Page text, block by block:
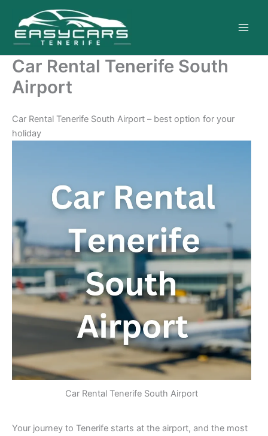
content
Car Rental Tenerife South
Airport
Car Rental Tenerife South Airport – best option for your
holiday
Car Rental Tenerife South Airport
Your journey to Tenerife starts at the airport, and the most